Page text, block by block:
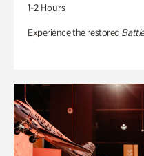
1-2 Hours
Experience the restored